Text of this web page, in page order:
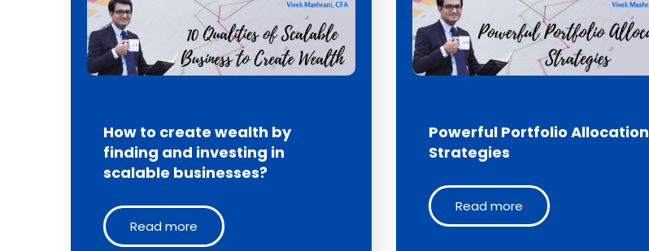
How to create wealth by
finding and investing in
scalable businesses?
Read more
Powerful Portfolio Allocation
Strategies
Read more